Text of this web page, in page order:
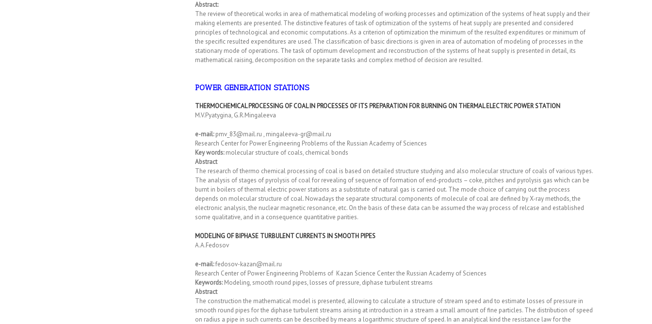
Abstract:
The review of theoretical works in area of mathematical modeling of working processes and optimization of the systems of heat supply and their
making elements are presented. The distinctive features of task of optimization of the systems of heat supply are presented and considered
principles of technological and economic computations. As a criterion of optimization the minimum of the resulted expenditures or minimum of
the specific resulted expenditures are used. The classification of basic directions is given in area of automation of modeling of processes in the
stationary mode of operations. The task of optimum development and reconstruction of the systems of heat supply is presented in detail, its
mathematical raising, decomposition on the separate tasks and complex method of decision are resulted.
POWER GENERATION STATIONS
THERMOCHEMICAL PROCESSING OF COAL IN PROCESSES OF ITS PREPARATION FOR BURNING ON THERMAL ELECTRIC POWER STATION
M.V.Pyatygina, G.R.Mingaleeva
e-mail:pmv_83@mail.ru , mingaleeva-gr@mail.ru
Research Center for Power Engineering Problems of the Russian Academy of Sciences
Key words:molecular structure of coals, chemical bonds
Abstract
The research of thermo chemical processing of coal is based on detailed structure studying and also molecular structure of coals of various types.
The analysis of stages of pyrolysis of coal for revealing of sequence of formation of end-products – coke, pitches and pyrolysis gas which can be
burnt in boilers of thermal electric power stations as a substitute of natural gas is carried out. The mode choice of carrying out the process
depends on molecular structure of coal. Nowadays the separate structural components of molecule of coal are defined by X-ray methods, the
electronic analysis, the nuclear magnetic resonance, etc. On the basis of these data can be assumed the way process of relcase and established
some qualitative, and in a consequence quantitative parities.
MODELING OF BIPHASE TURBULENT CURRENTS IN SMOOTH PIPES
A.A.Fedosov
e-mail:fedosov-kazan@mail.ru
Research Center of Power Engineering Problems of Kazan Science Center the Russian Academy of Sciences
Keywords:Modeling, smooth round pipes, losses of pressure, diphase turbulent streams
Abstract
The construction the mathematical model is presented, allowing to calculate a structure of stream speed and to estimate losses of pressure in
smooth round pipes for the diphase turbulent streams arising at introduction in a stream a small amount of fine particles. The distribution of speed
on radius a pipe in such currents can be described by means a logarithmic structure of speed. In an analytical kind the resistance law for the